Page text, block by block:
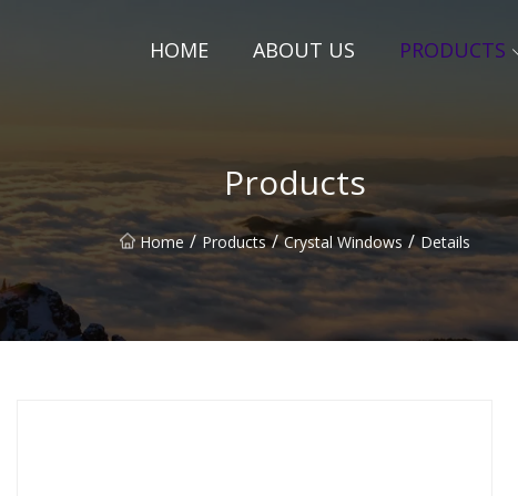
HOME ABOUT US PRODUCTS
Products
Home / Products / Crystal Windows / Details